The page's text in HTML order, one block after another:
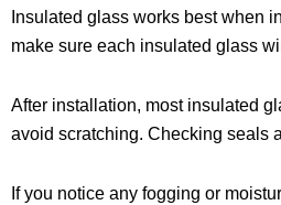
Insulated glass works best when
make sure each insulated glass
After installation, most insulated
avoid scratching. Checking seals
If you notice any fogging or